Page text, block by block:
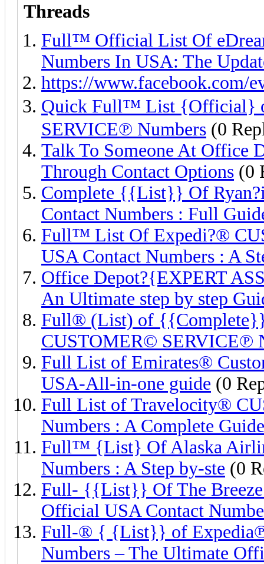
Threads
Full™ Official List Of
Numbers In USA: The
https://www.facebook.com/
Quick Full™ List {Official}
SERVICE℗ Numbers (0
Talk To Someone At Office
Through Contact Options (0
Complete {{List}} Of
Contact Numbers : Full
Full™ List Of Expedi?®
USA Contact Numbers : A
Office Depot?{EXPERT
An Ultimate step by step
Full® (List) of
CUSTOMER© SERVICE℗
Full List of Emirates®
USA-All-in-one guide (0
Full List of Travelocity®️
Numbers : A Complete Guide
Full™ {List} Of Alaska
Numbers : A Step by-ste (0
Full- {{List}} Of The
Official USA Contact
Full-® { {List}} of
Numbers – The Ultimate